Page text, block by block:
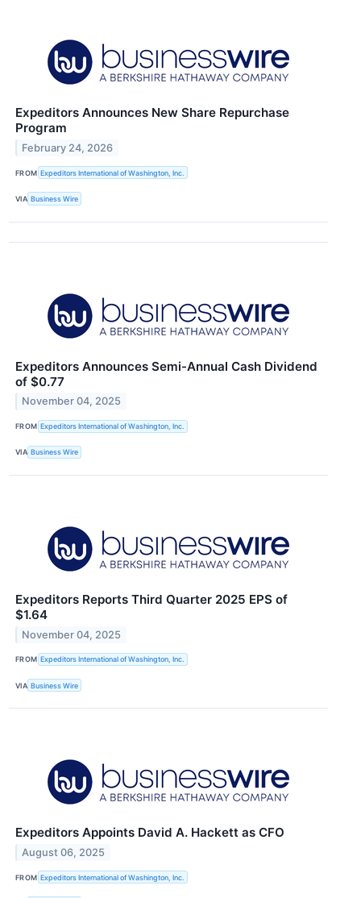
Expeditors Announces New Share Repurchase
Program
February 24, 2026
FROM Expeditors International of Washington, Inc.
VIA Business Wire
Expeditors Announces Semi-Annual Cash Dividend
of $0.77
November 04, 2025
FROM Expeditors International of Washington, Inc.
VIA Business Wire
Expeditors Reports Third Quarter 2025 EPS of
$1.64
November 04, 2025
FROM Expeditors International of Washington, Inc.
VIA Business Wire
Expeditors Appoints David A. Hackett as CFO
August 06, 2025
FROM Expeditors International of Washington, Inc.